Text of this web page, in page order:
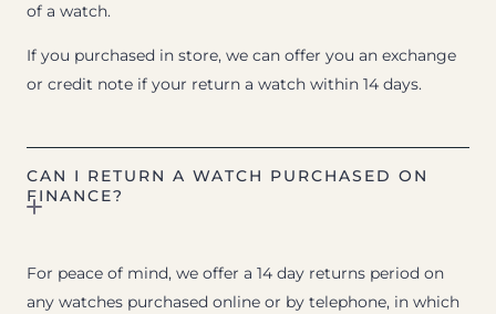
of a watch.
If you purchased in store, we can offer you an exchange
or credit note if your return a watch within 14 days.
CAN I RETURN A WATCH PURCHASED ON
FINANCE?
For peace of mind, we offer a 14 day returns period on
any watches purchased online or by telephone, in which